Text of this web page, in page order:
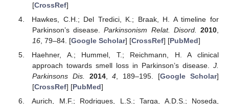
[CrossRef]
Hawkes, C.H.; Del Tredici, K.; Braak, H. A timeline for
Parkinson’s disease.Parkinsonism Relat. Disord. 2010
16, 79–84. [Google Scholar] [CrossRef] [PubMed]
Haehner, A.; Hummel, T.; Reichmann, H. A clinical
approach towards smell loss in Parkinson’s disease. J.
Parkinsons Dis.
2014,4 , 189–195. [Google Scholar]
[CrossRef] [PubMed]
Aurich, M.F.; Rodrigues, L.S.; Targa, A.D.S.; Noseda,